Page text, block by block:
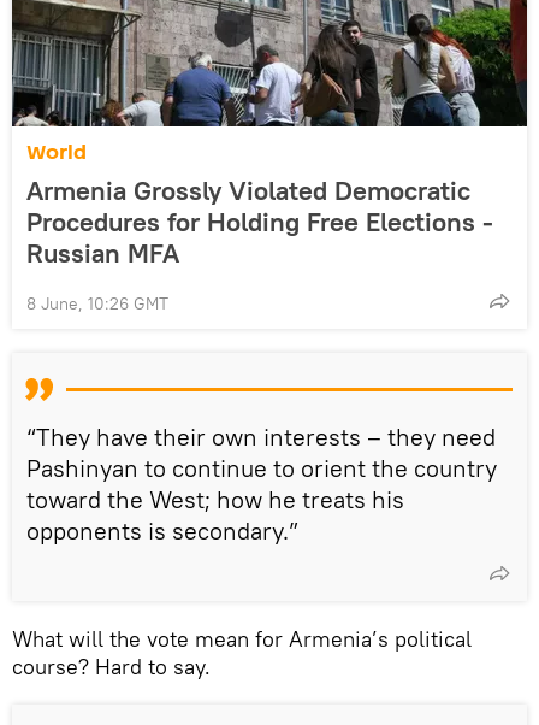
World
Armenia Grossly Violated Democratic
Procedures for Holding Free Elections -
Russian MFA
8 June, 10:26 GMT
“They have their own interests – they need
Pashinyan to continue to orient the country
toward the West; how he treats his
opponents is secondary.”
What will the vote mean for Armenia’s political
course? Hard to say.